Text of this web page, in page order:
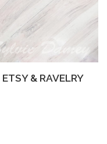
ETSY& RAVELRY